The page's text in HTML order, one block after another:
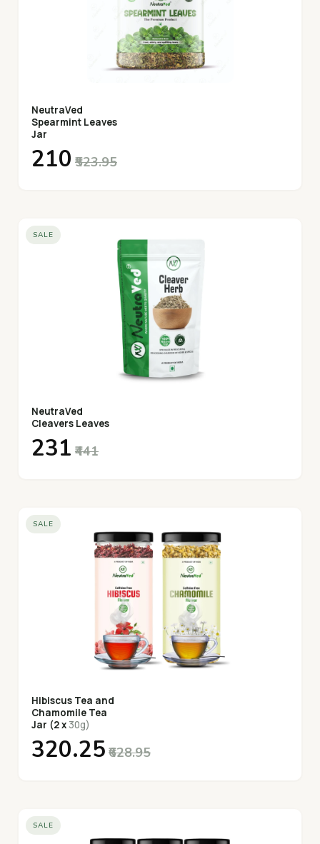
NeutraVed
Spearmint Leaves
Jar
₹210 ₹523.95
SALE
NeutraVed
Cleavers Leaves
₹231 ₹441
SALE
Hibiscus Tea and
Chamomile Tea
Jar (2 x 30g)
₹320.25 ₹628.95
SALE